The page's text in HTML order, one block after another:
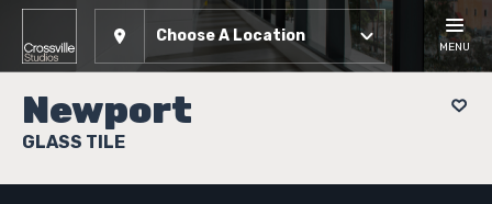
Choose A Location
MENU
Newport
GLASS TILE